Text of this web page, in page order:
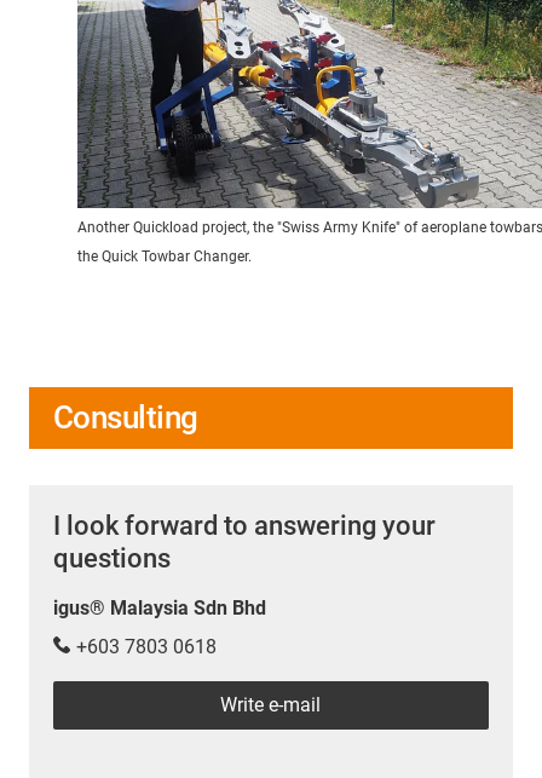
Another Quickload project, the "Swiss Army Knife" of aeroplane
the Quick Towbar Changer.
Consulting
I look forward to answering your
questions
igus® Malaysia Sdn Bhd
+603 7803 0618
Write e-mail